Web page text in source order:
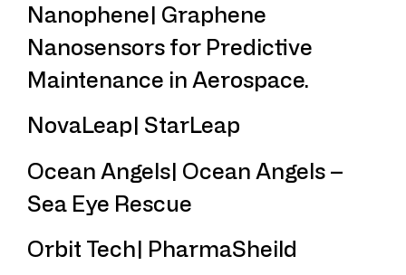
Nanophene| Graphene
Nanosensors for Predictive
Maintenance in Aerospace.
NovaLeap| StarLeap
Ocean Angels| Ocean Angels –
Sea Eye Rescue
Orbit Tech| PharmaSheild